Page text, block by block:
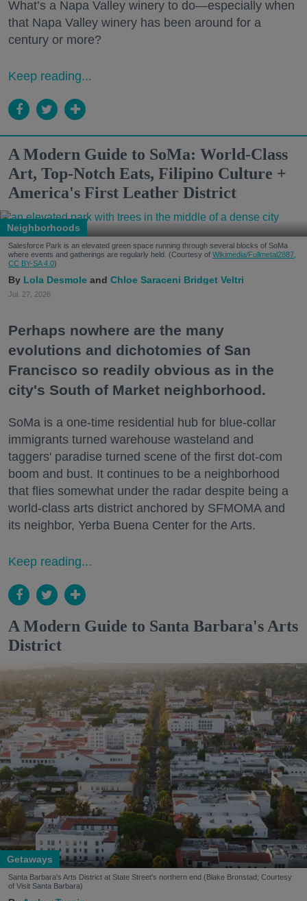
What’s a Napa Valley winery to do—especially when
that Napa Valley winery has been around for a
century or more?
Keep reading...
A Modern Guide to SoMa: World-Class
Art, Top-Notch Eats, Filipino Culture +
America's First Leather District
Neighborhoods
Salesforce Park is an elevated green space running through several blocks of SoMa
where events and gatherings are regularly held. (Courtesy of Wikimedia/Fullmetal2887,
CC BY-SA 4.0)
Lola Desmole Chloe Saraceni Bridget Veltri
Jul. 27, 2026
Perhaps nowhere are the many
evolutions and dichotomies of San
Francisco so readily obvious as in the
city's South of Market neighborhood.
SoMa is a one-time residential hub for blue-collar
immigrants turned warehouse wasteland and
taggers' paradise turned scene of the first dot-com
boom and bust. It continues to be a neighborhood
that flies somewhat under the radar despite being a
world-class arts district anchored by SFMOMA and
its neighbor, Yerba Buena Center for the Arts.
Keep reading...
A Modern Guide to Santa Barbara's Arts
District
Getaways
Santa Barbara's Arts District at State Street's northern end (Blake Bronstad; Courtesy
of Visit Santa Barbara)